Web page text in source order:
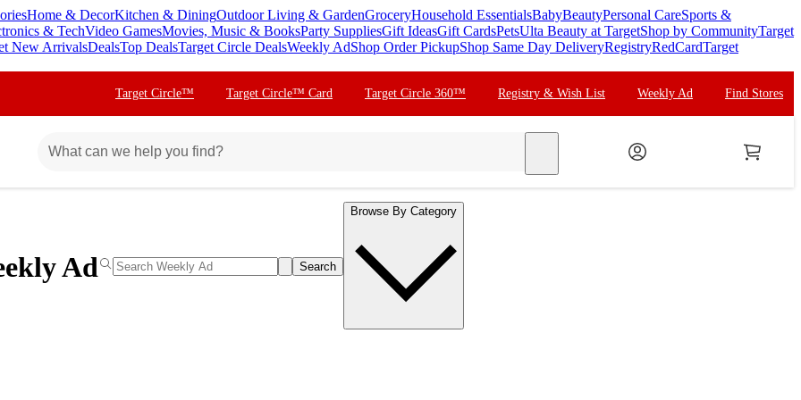
Home & DecorKitchen & DiningOutdoor Living & GardenGroceryHousehold EssentialsBabyBeautyPersonal CareSports &
& TechVideo GamesMovies, Music & BooksParty SuppliesGift IdeasGift CardsPetsUlta Beauty at TargetShop by CommunityTarget
New ArrivalsDealsTop DealsTarget Circle DealsWeekly AdShop Order PickupShop Same Day DeliveryRegistryRedCardTarget
Target Circle™ Target Circle™ Card Target Circle 360™ Registry & Wish List Weekly Ad Find Stores
Ad Search
Browse By Category